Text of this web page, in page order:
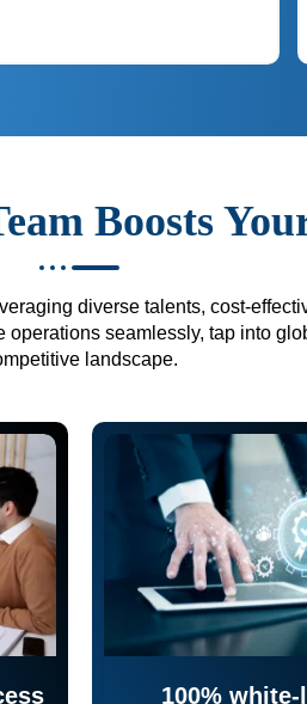
Boosts
diverse talents, cost-
operations seamlessly, tap into
landscape.
100% white-